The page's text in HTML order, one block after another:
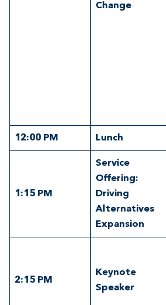
Change
12:00 PM Lunch
1:15 PM
Service
Offering:
Driving
Alternatives
Expansion
2:15 PM
Keynote
Speaker